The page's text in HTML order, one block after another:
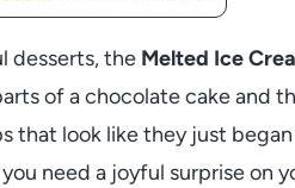
desserts, the Melted Ice
of a chocolate cake and
look like they just
need a joyful surprise on